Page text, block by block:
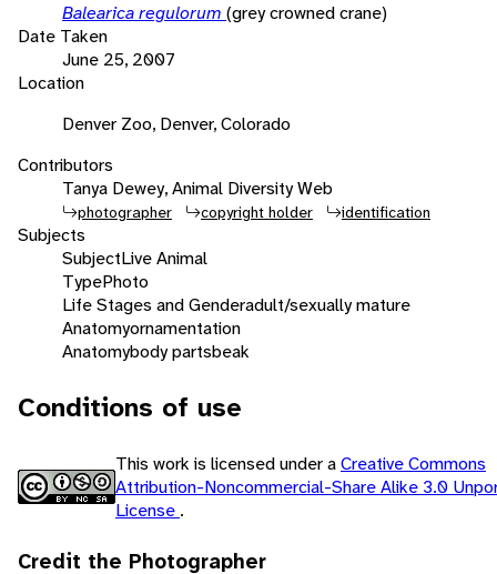
Balearica regulorum (grey crowned crane)
Date Taken
June 25, 2007
Location
Denver Zoo, Denver, Colorado
Contributors
Tanya Dewey, Animal Diversity Web
photographer copyright holder identification
Subjects
SubjectLive Animal
TypePhoto
Life Stages and Genderadult/sexually mature
Anatomyornamentation
Anatomybody partsbeak
Conditions of use
This work is licensed under aCreative Commons
Attribution-Noncommercial-Share Alike 3.0
License .
Credit the Photographer